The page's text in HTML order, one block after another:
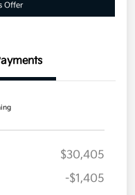
Offer
$30,405
-$1,405